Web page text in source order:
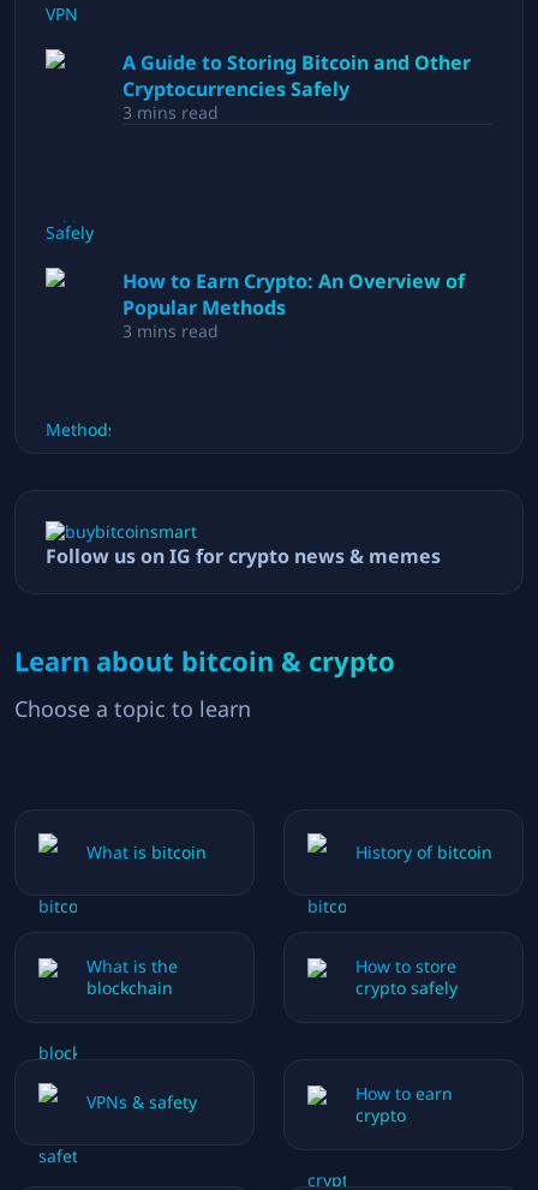
A Guide to Storing Bitcoin and Other
Cryptocurrencies Safely
3 mins read
How to Earn Crypto: An Overview of
Popular Methods
3 mins read
Follow us on IG for crypto news & memes
Learn about bitcoin & crypto
Choose a topic to learn
What is bitcoin History of bitcoin
What is the
blockchain
How to store
crypto safely
VPNs & safety
How to earn
crypto